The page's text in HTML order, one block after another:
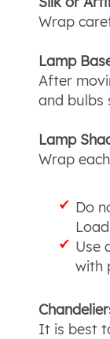
Wrap
Lamp
After
and bulbs
Lamp
Wrap
Do
Use
with
It is best